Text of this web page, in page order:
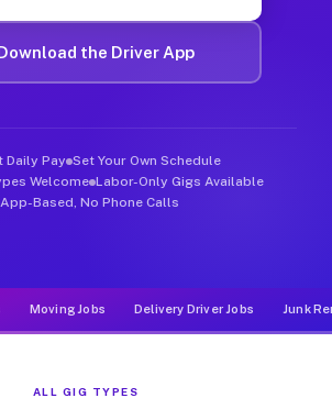
the Driver App
Daily Pay Set Your Own Schedule
Welcome Labor-Only Gigs Available
App-Based, No Phone Calls
Moving Jobs Delivery Driver Jobs Junk
ALL GIG TYPES